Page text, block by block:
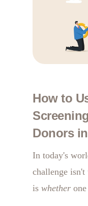
How to
Donors
In today's
challenge isn't
is whether